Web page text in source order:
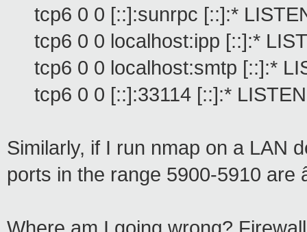
tcp6 0 0 [::]:sunrpc [::]:*
tcp6 0 0 localhost:ipp [::]:*
tcp6 0 0 localhost:smtp [::]:*
tcp6 0 0 [::]:33114 [::]:*
Similarly, if I run nmap on a LAN
ports in the range 5900-5910 are